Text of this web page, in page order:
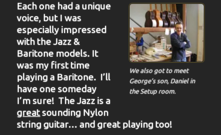
We also got to meet
George’s son, Daniel in
the Setup room.
Each one had a unique
voice, but I was
especially impressed
with the Jazz &
Baritone models. It
was my first time
playing a Baritone. I’ll
have one someday
I’m sure! The Jazz is a
greatsounding Nylon
string guitar… and great playing too!